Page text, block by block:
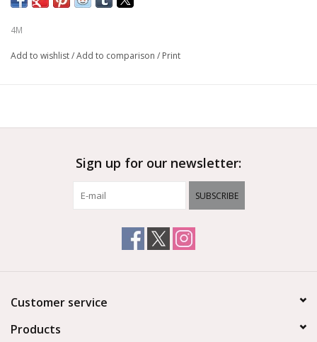
4M
Add to wishlist/Add to comparison / Print
Sign up for our newsletter:
SUBSCRIBE
Customer service
Products